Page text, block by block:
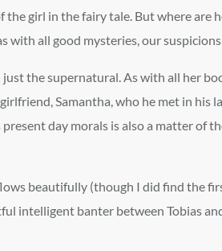
girl in the fairy tale. But where are
all good mysteries, our
the supernatural. As with all her
Samantha, who he met in
day morals is also a matter of
beautifully (though I did find the
intelligent banter between Tobias